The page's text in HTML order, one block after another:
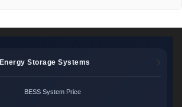
Energy Storage Systems
BESS System Price